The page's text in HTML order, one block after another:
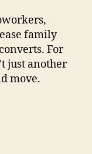
family
For
just another
move.